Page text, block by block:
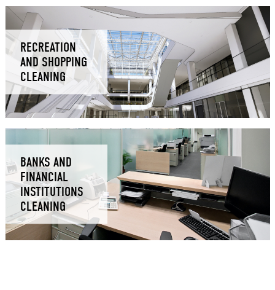
RECREATION
AND SHOPPING
CLEANING
BANKS AND
FINANCIAL
INSTITUTIONS
CLEANING